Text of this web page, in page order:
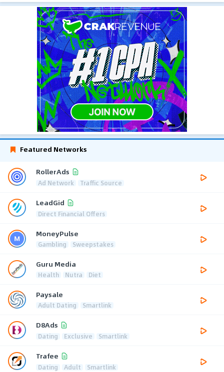
Featured Networks
RollerAds
Ad Network Traffic Source
LeadGid
Direct Financial Offers
MoneyPulse
Gambling Sweepstakes
Guru Media
Health Nutra Diet
Paysale
Adult Dating Smartlink
D8Ads
Dating Exclusive Smartlink
Trafee
Dating Adult Smartlink